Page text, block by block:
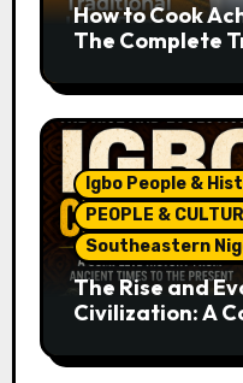
How to Cook
The Complete
Igbo People &
PEOPLE &
Southeastern
The Rise and
Civilization: A